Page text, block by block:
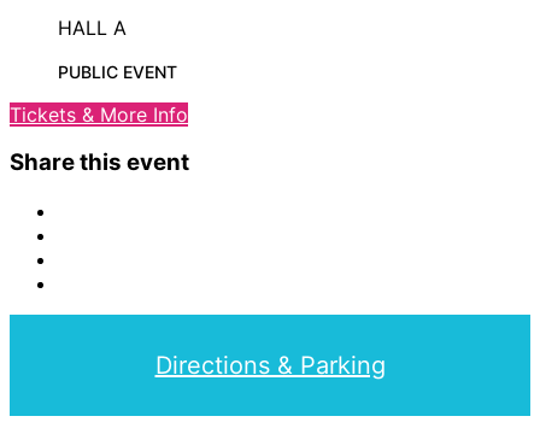
HALL A
PUBLIC EVENT
Tickets & More Info
Share this event
Directions & Parking